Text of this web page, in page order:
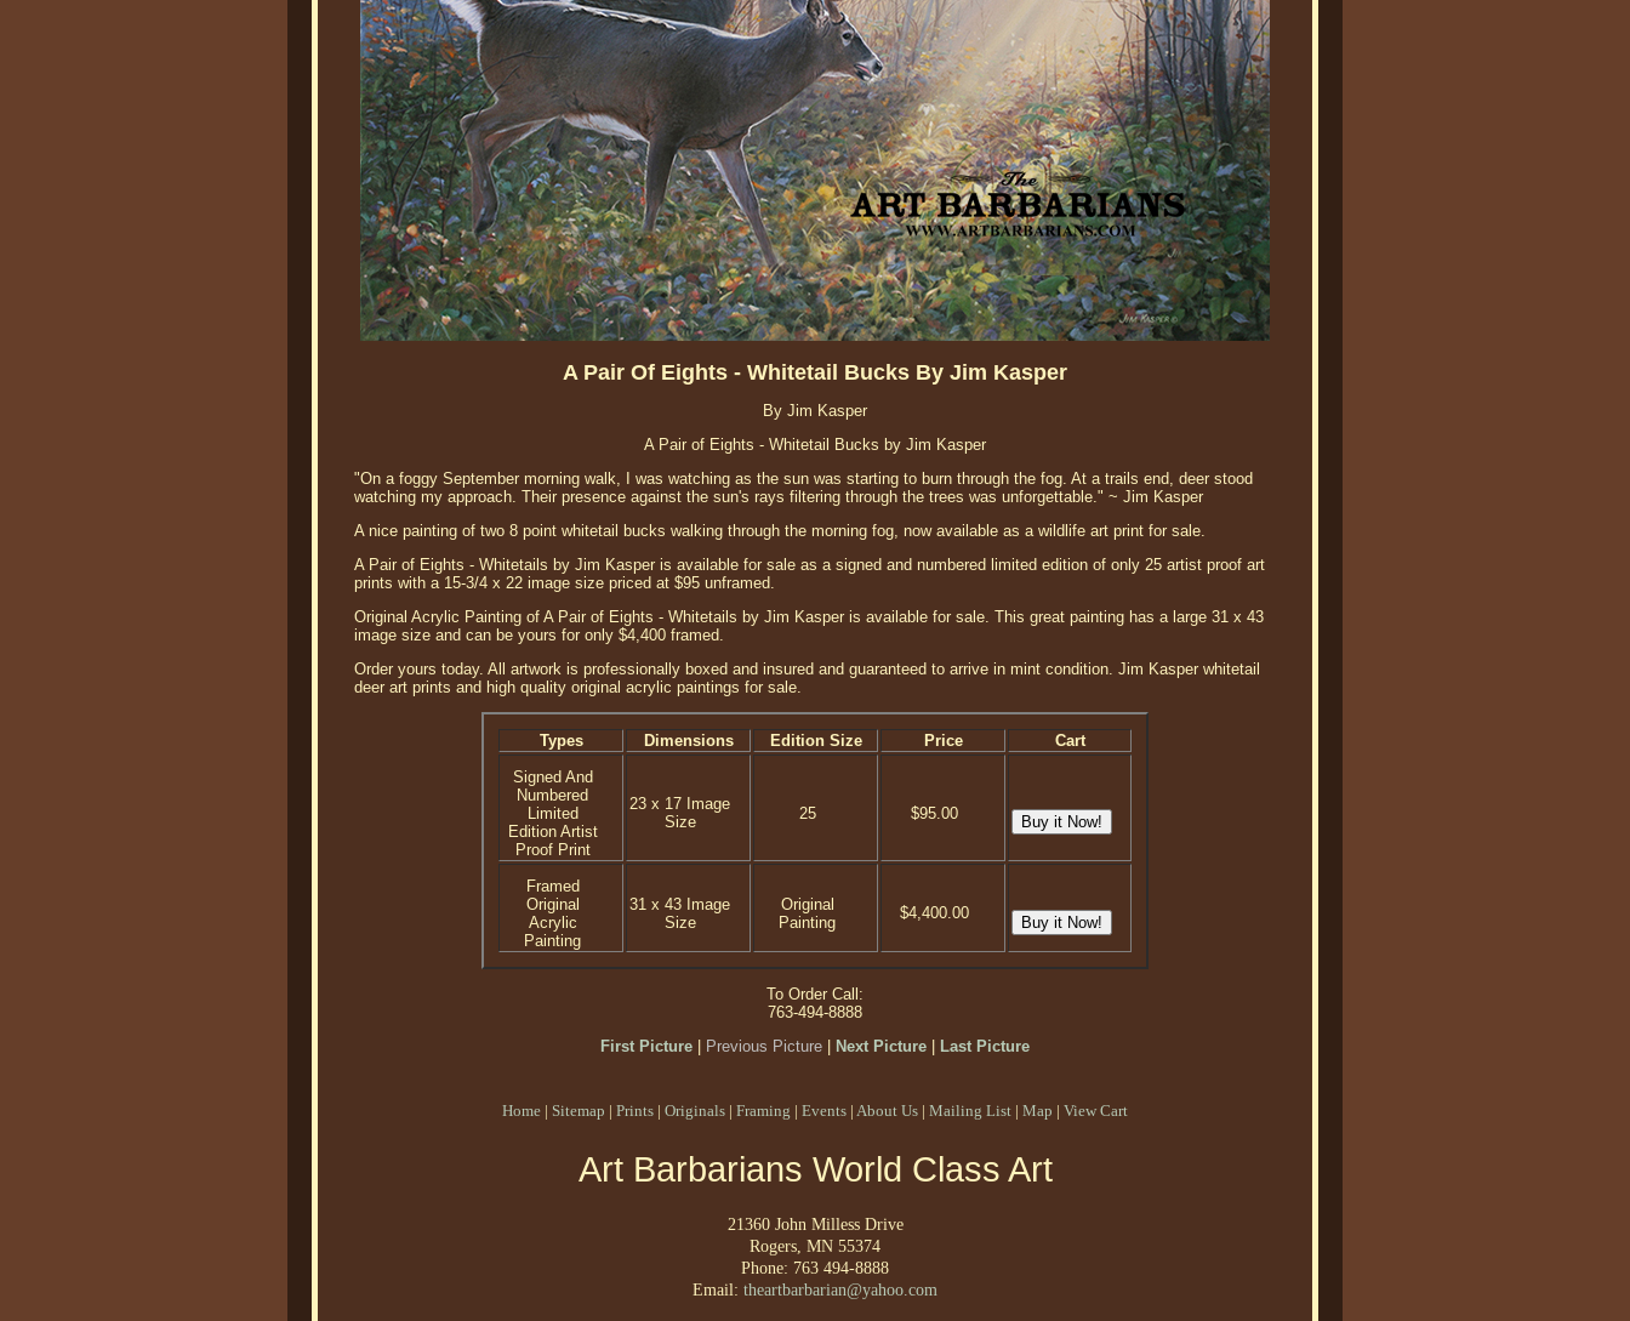
A Pair Of Eights - Whitetail Bucks By Jim Kasper
By Jim Kasper
A Pair of Eights - Whitetail Bucks by Jim Kasper
"On a foggy September morning walk, I was watching as the sun was starting to burn through the fog. At a trails end, deer stood
watching my approach. Their presence against the sun's rays filtering through the trees was unforgettable." ~ Jim Kasper
A nice painting of two 8 point whitetail bucks walking through the morning fog, now available as a wildlife art print for sale.
A Pair of Eights - Whitetails by Jim Kasper is available for sale as a signed and numbered limited edition of only 25 artist proof art
prints with a 15-3/4 x 22 image size priced at $95 unframed.
Original Acrylic Painting of A Pair of Eights - Whitetails by Jim Kasper is available for sale. This great painting has a large 31 x 43
image size and can be yours for only $4,400 framed.
Order yours today. All artwork is professionally boxed and insured and guaranteed to arrive in mint condition. Jim Kasper whitetail
deer art prints and high quality original acrylic paintings for sale.
Types Dimensions Edition Size Price
Cart
Signed And
Numbered
Limited
Edition Artist
Proof Print
23 x 17 Image
Size
25 $95.00
Framed
Original
Acrylic
Painting
31 x 43 Image
Size
Original
Painting
$4,400.00
To Order Call:
763-494-8888
First Picture
Previous Picture Next Picture Last Picture
Home | Sitemap | Prints | Originals | Framing | Events | About Us | Mailing List | Map | View Cart
Art Barbarians World Class Art
21360 John Milless Drive
Rogers, MN 55374
Phone: 763 494-8888
Email: theartbarbarian@yahoo.com